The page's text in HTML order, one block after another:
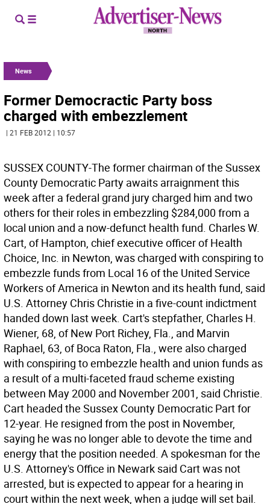
News
Former Democractic Party boss
charged with embezzlement
| 21 FEB 2012 | 10:57
SUSSEX COUNTY-The former chairman of the Sussex
County Democratic Party awaits arraignment this
week after a federal grand jury charged him and two
others for their roles in embezzling $284,000 from a
local union and a now-defunct health fund. Charles W.
Cart, of Hampton, chief executive officer of Health
Choice, Inc. in Newton, was charged with conspiring to
embezzle funds from Local 16 of the United Service
Workers of America in Newton and its health fund, said
U.S. Attorney Chris Christie in a five-count indictment
handed down last week. Cart's stepfather, Charles H.
Wiener, 68, of New Port Richey, Fla., and Marvin
Raphael, 63, of Boca Raton, Fla., were also charged
with conspiring to embezzle health and union funds as
a result of a multi-faceted fraud scheme existing
between May 2000 and November 2001, said Christie.
Cart headed the Sussex County Democratic Part for
12-year. He resigned from the post in November,
saying he was no longer able to devote the time and
energy that the position needed. A spokesman for the
U.S. Attorney's Office in Newark said Cart was not
arrested, but is expected to appear for a hearing in
court within the next week, when a judge will set bail.